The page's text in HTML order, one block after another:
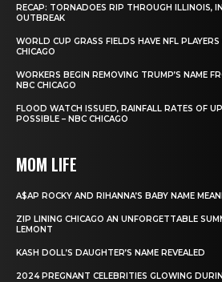
RECAP: TORNADOES RIP THROUGH ILLINOIS,
OUTBREAK
WORLD CUP GRASS FIELDS HAVE NFL
CHICAGO
WORKERS BEGIN REMOVING TRUMP’S NAME
NBC CHICAGO
FLOOD WATCH ISSUED, RAINFALL RATES OF
POSSIBLE – NBC CHICAGO
MOM LIFE
A$AP ROCKY AND RIHANNA’S BABY NAME
ZIP LINING CHICAGO AN UNFORGETTABLE
LEMONT
KASH DOLL’S DAUGHTER’S NAME REVEALED
2024 PREGNANT CELEBRITIES GLOWING